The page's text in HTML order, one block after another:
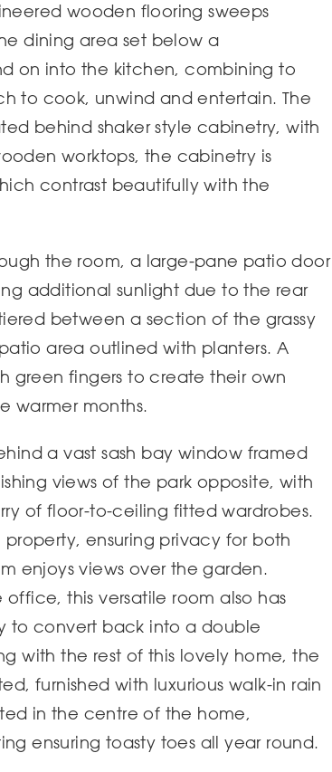
wooden flooring sweeps
dining area set below a
on into the kitchen, combining to
to cook, unwind and entertain. The
behind shaker style cabinetry, with
worktops, the cabinetry is
contrast beautifully with the
the room, a large-pane patio door
additional sunlight due to the rear
between a section of the grassy
area outlined with planters. A
green fingers to create their own
warmer months.
a vast sash bay window framed
views of the park opposite, with
of floor-to-ceiling fitted wardrobes.
ensuring privacy for both
enjoys views over the garden.
this versatile room also has
to convert back into a double
with the rest of this lovely home, the
furnished with luxurious walk-in rain
in the centre of the home,
ensuring toasty toes all year round.